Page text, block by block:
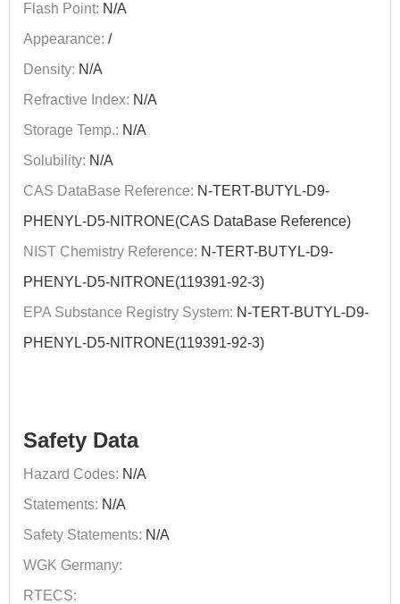
Flash Point: N/A
Appearance: /
Density: N/A
Refractive Index: N/A
Storage Temp.: N/A
Solubility: N/A
CAS DataBase Reference: N-TERT-BUTYL-D9-
PHENYL-D5-NITRONE(CAS DataBase Reference)
NIST Chemistry Reference: N-TERT-BUTYL-D9-
PHENYL-D5-NITRONE(119391-92-3)
EPA Substance Registry System: N-TERT-BUTYL-D9-
PHENYL-D5-NITRONE(119391-92-3)
Safety Data
Hazard Codes: N/A
Statements: N/A
Safety Statements: N/A
WGK Germany:
RTECS: